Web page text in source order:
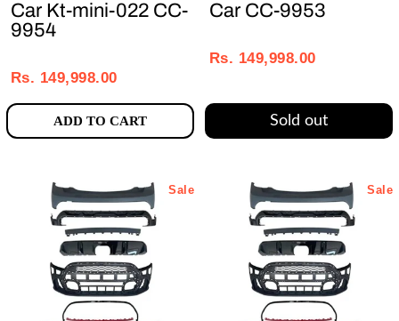
Car Kt-mini-022 CC-
9954
price
price
Rs. 149,998.00
ADD TO CART
Car CC-9953
price
price
Rs. 149,998.00
Sold out
Sale Sale